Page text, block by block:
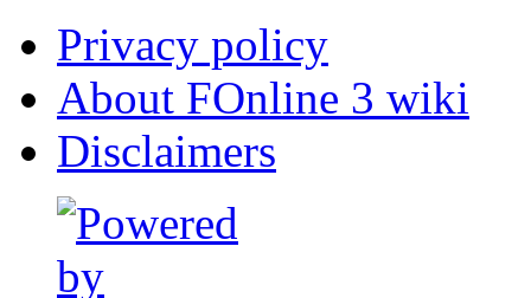
Privacy policy
About FOnline 3 wiki
Disclaimers